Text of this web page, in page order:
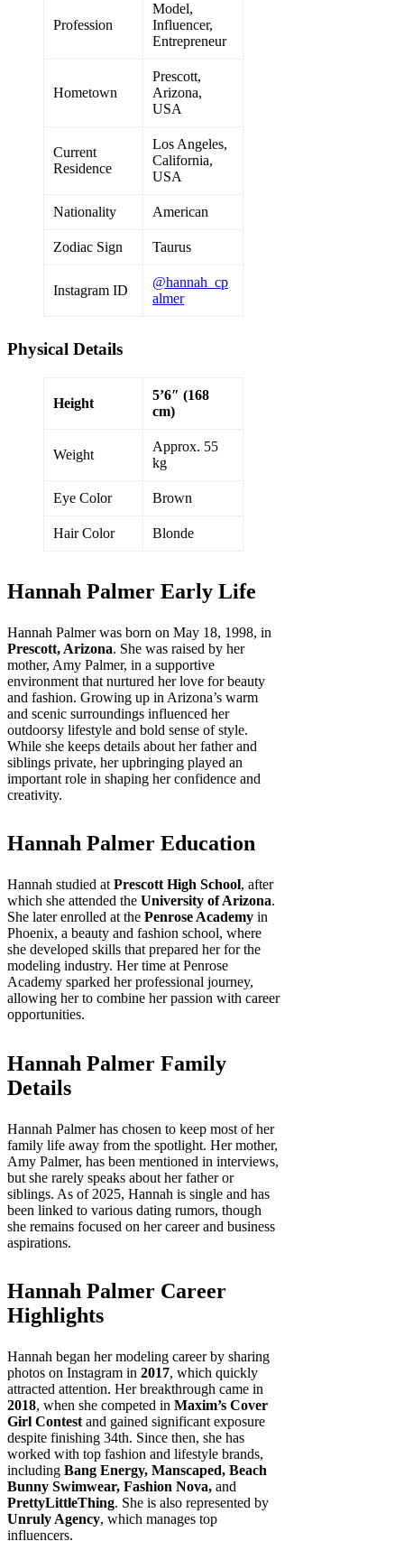
Profession
Model,
Influencer,
Entrepreneur
Hometown
Prescott,
Arizona,
USA
Current
Residence
Los Angeles,
California,
USA
Nationality American
Zodiac Sign Taurus
Instagram ID
@hannah_cp
almer
Physical Details
Height
5’6″ (168
cm)
Weight
Approx. 55
kg
Eye Color Brown
Hair Color Blonde
Hannah Palmer Early Life
Hannah Palmer was born on May 18, 1998, in
Prescott, Arizona. She was raised by her
mother, Amy Palmer, in a supportive
environment that nurtured her love for beauty
and fashion. Growing up in Arizona’s warm
and scenic surroundings influenced her
outdoorsy lifestyle and bold sense of style.
While she keeps details about her father and
siblings private, her upbringing played an
important role in shaping her confidence and
creativity.
Hannah Palmer Education
Hannah studied at Prescott High School, after
which she attended the University of Arizona.
She later enrolled at the Penrose Academy in
Phoenix, a beauty and fashion school, where
she developed skills that prepared her for the
modeling industry. Her time at Penrose
Academy sparked her professional journey,
allowing her to combine her passion with career
opportunities.
Hannah Palmer Family
Details
Hannah Palmer has chosen to keep most of her
family life away from the spotlight. Her mother,
Amy Palmer, has been mentioned in interviews,
but she rarely speaks about her father or
siblings. As of 2025, Hannah is single and has
been linked to various dating rumors, though
she remains focused on her career and business
aspirations.
Hannah Palmer Career
Highlights
Hannah began her modeling career by sharing
photos on Instagram in 2017, which quickly
attracted attention. Her breakthrough came in
2018, when she competed in Maxim’s Cover
Girl Contest and gained significant exposure
despite finishing 34th. Since then, she has
worked with top fashion and lifestyle brands,
including Bang Energy, Manscaped, Beach
Bunny Swimwear, Fashion Nova, and
PrettyLittleThing. She is also represented by
Unruly Agency, which manages top
influencers.